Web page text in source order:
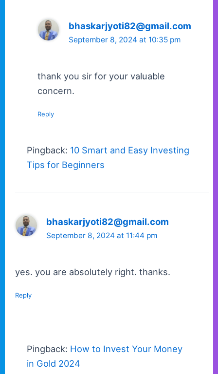
bhaskarjyoti82@gmail.com
September 8, 2024 at 10:35 pm
thank you sir for your valuable
concern.
Reply
Pingback: 10 Smart and Easy Investing
Tips for Beginners
bhaskarjyoti82@gmail.com
September 8, 2024 at 11:44 pm
yes. you are absolutely right. thanks.
Reply
Pingback: How to Invest Your Money
in Gold 2024